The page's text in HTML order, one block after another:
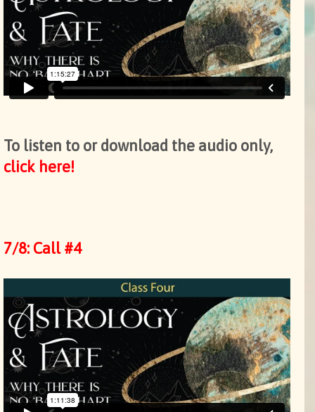
To listen to or download the audio only,
click here!
7/8: Call #4